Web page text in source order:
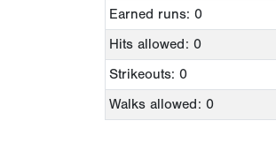
Earned runs: 0
Hits allowed: 0
Strikeouts: 0
Walks allowed: 0